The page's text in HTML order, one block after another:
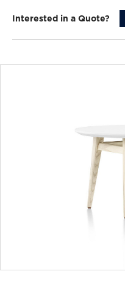
Interested in a Quote?